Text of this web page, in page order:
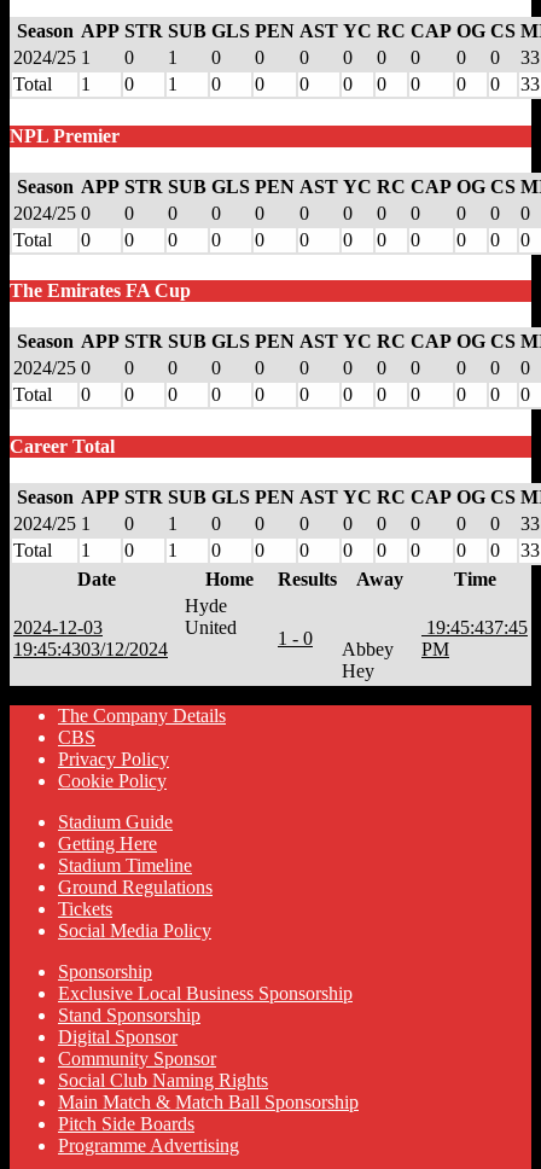
Season APP STR SUB GLS PEN AST YC RC CAP OG CS
2024/25 1 0 1 0 0 0 0 0 0 0 0
33
Total
1 0 1 0 0 0 0 0 0 0 0 33
NPL Premier
Season APP STR SUB GLS PEN AST YC RC CAP OG CS
2024/25 0 0 0 0 0 0 0 0 0 0 0
0
Total
0 0 0 0 0 0 0 0 0 0 0 0
The Emirates FA Cup
Season APP STR SUB GLS PEN AST YC RC CAP OG CS
2024/25 0 0 0 0 0 0 0 0 0 0 0
0
Total
0 0 0 0 0 0 0 0 0 0 0 0
Career Total
Season APP STR SUB GLS PEN AST YC RC CAP OG CS
2024/25 1 0 1 0 0 0 0 0 0 0 0
33
Total
1 0 1 0 0 0 0 0 0 0 0
33
Date
Home Results Away Time
2024-12-03
19:45:4303/12/2024
Hyde
United
1 - 0
Abbey
Hey
19:45:437:45
PM
The Company Details
CBS
Privacy Policy
Cookie Policy
Stadium Guide
Getting Here
Stadium Timeline
Ground Regulations
Tickets
Social Media Policy
Sponsorship
Exclusive Local Business Sponsorship
Stand Sponsorship
Digital Sponsor
Community Sponsor
Social Club Naming Rights
Main Match & Match Ball Sponsorship
Pitch Side Boards
Programme Advertising